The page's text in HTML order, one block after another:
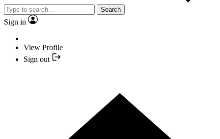
Search
Sign in
View Profile
Sign out